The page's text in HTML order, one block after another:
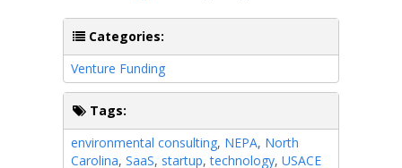
Categories:
Venture Funding
Tags:
environmental consulting, NEPA, North
Carolina, SaaS, startup,technology, USACE